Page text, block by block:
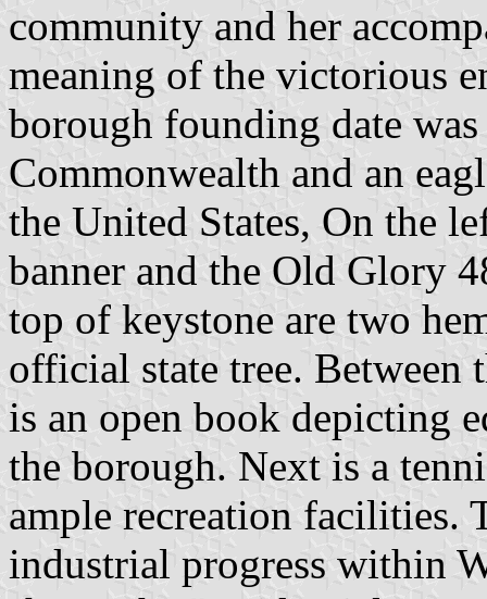
community and her
meaning of the victorious
borough founding date
Commonwealth and an
the United States, On the
banner and the Old Glory
top of keystone are two
official state tree.
is an open book depicting
the borough. Next is a
ample recreation facilities.
industrial progress within